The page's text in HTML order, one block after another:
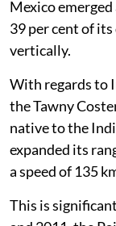
Mexico
39 per cent of
vertically.
With regards to
the Tawny
native to the
expanded its
a speed of 135